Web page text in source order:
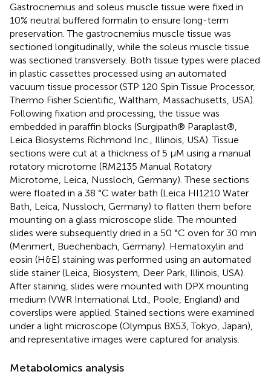
Gastrocnemius and soleus muscle tissue were fixed in
10% neutral buffered formalin to ensure long-term
preservation. The gastrocnemius muscle tissue was
sectioned longitudinally, while the soleus muscle tissue
was sectioned transversely. Both tissue types were placed
in plastic cassettes processed using an automated
vacuum tissue processor (STP 120 Spin Tissue Processor,
Thermo Fisher Scientific, Waltham, Massachusetts, USA).
Following fixation and processing, the tissue was
embedded in paraffin blocks (Surgipath® Paraplast®,
Leica Biosystems Richmond Inc., Illinois, USA). Tissue
sections were cut at a thickness of 5 μM using a manual
rotatory microtome (RM2135 Manual Rotatory
Microtome, Leica, Nussloch, Germany). These sections
were floated in a 38 °C water bath (Leica HI1210 Water
Bath, Leica, Nussloch, Germany) to flatten them before
mounting on a glass microscope slide. The mounted
slides were subsequently dried in a 50 °C oven for 30 min
(Menmert, Buechenbach, Germany). Hematoxylin and
eosin (H&E) staining was performed using an automated
slide stainer (Leica, Biosystem, Deer Park, Illinois, USA).
After staining, slides were mounted with DPX mounting
medium (VWR International Ltd., Poole, England) and
coverslips were applied. Stained sections were examined
under a light microscope (Olympus BX53, Tokyo, Japan),
and representative images were captured for analysis.
Metabolomics analysis